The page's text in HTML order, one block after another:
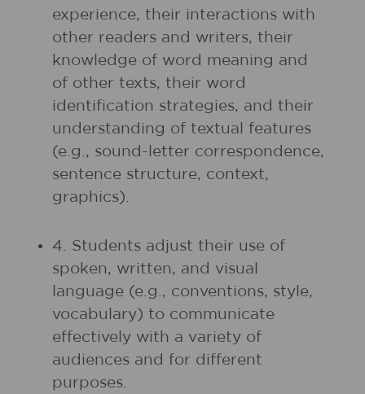
experience, their interactions with
other readers and writers, their
knowledge of word meaning and
of other texts, their word
identification strategies, and their
understanding of textual features
(e.g., sound-letter correspondence,
sentence structure, context,
graphics).
4. Students adjust their use of
spoken, written, and visual
language (e.g., conventions, style,
vocabulary) to communicate
effectively with a variety of
audiences and for different
purposes.